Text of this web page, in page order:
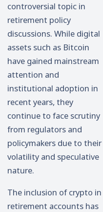
controversial topic in
retirement policy
discussions. While digital
assets such as Bitcoin
have gained mainstream
attention and
institutional adoption in
recent years, they
continue to face scrutiny
from regulators and
policymakers due to their
volatility and speculative
nature.
The inclusion of crypto in
retirement accounts has